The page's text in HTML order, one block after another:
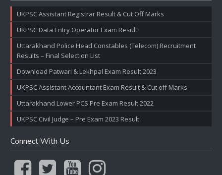
UKPSC Assistant Registrar Result & Cut Off Marks
UKPSC Data Entry Operator Exam Result
Uttarakhand Police Head Constables (Telecom) Recruitment
Results – Final Selection List
Download Patwari & Lekhpal Exam Result 2023
UKPSC Assistant Accountant Exam Result & Cut off Marks
Uttarakhand Lower PCS Pre Exam Result 2022
UKPSC Civil Judge – Pre Exam 2023 Result
Connect With Us